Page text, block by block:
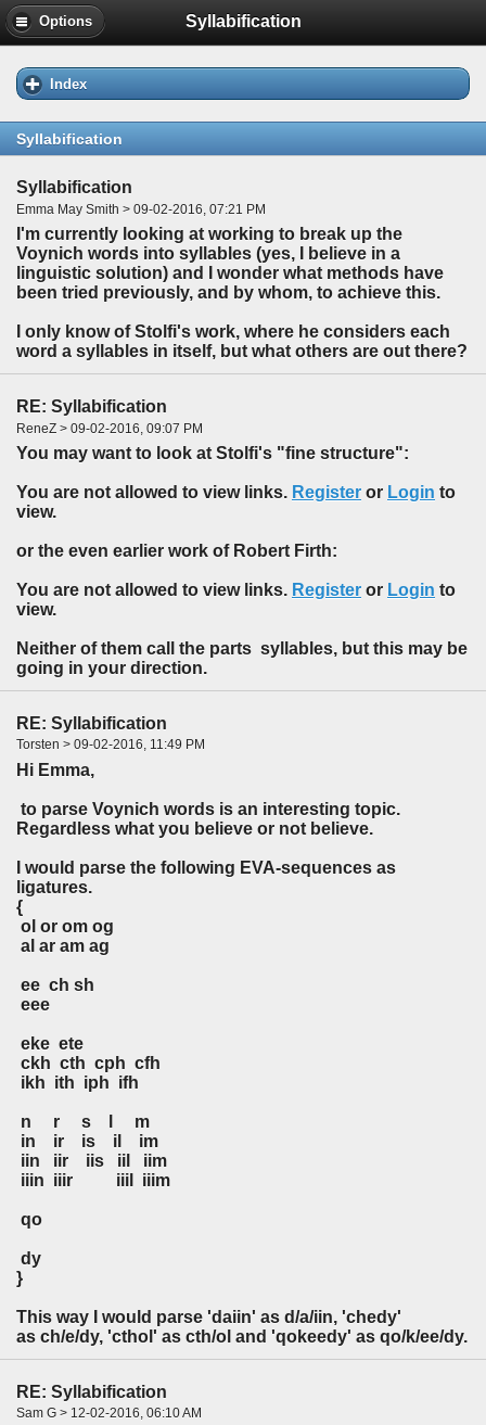
Options Syllabification
Index
Syllabification
Syllabification
Emma May Smith > 09-02-2016, 07:21 PM
I'm currently looking at working to break up the
Voynich words into syllables (yes, I believe in a
linguistic solution) and I wonder what methods have
been tried previously, and by whom, to achieve this.
I only know of Stolfi's work, where he considers each
word a syllables in itself, but what others are out there?
RE: Syllabification
ReneZ > 09-02-2016, 09:07 PM
You may want to look at Stolfi's "fine structure":
You are not allowed to view links. Register or Login to
view.
or the even earlier work of Robert Firth:
You are not allowed to view links. Register or Login to
view.
Neither of them call the parts syllables, but this may be
going in your direction.
RE: Syllabification
Torsten > 09-02-2016, 11:49 PM
Hi Emma,
to parse Voynich words is an interesting topic.
Regardless what you believe or not believe.
I would parse the following EVA-sequences as
ligatures.
{
ol or om og
al ar am ag
ee ch sh
eee
eke ete
ckh cth cph cfh
ikh ith iph ifh
n r s l m
in ir is il im
iin iir iis iil iim
iiin iiir iiil iiim
qo
dy
}
This way I would parse 'daiin' as d/a/iin, 'chedy'
as ch/e/dy, 'cthol' as cth/ol and 'qokeedy' as qo/k/ee/dy.
RE: Syllabification
Sam G > 12-02-2016, 06:10 AM